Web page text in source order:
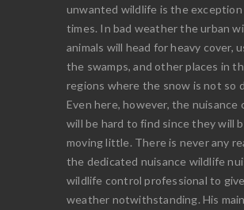
unwanted wildlife is the exception
times. In bad weather the urban
animals will head for heavy cover,
the swamps, and other places in
regions where the snow is not so
Even here, however, the nuisance
will be hard to find since they will
moving little. There is never any
the dedicated nuisance wildlife
wildlife control professional to
weather notwithstanding. His main